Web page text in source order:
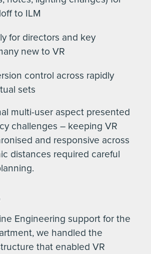
to ILM
for directors and key
new to VR
control across rapidly
sets
multi-user aspect presented
challenges – keeping VR
and responsive across
distances required careful
Engineering support for the
we handled the
that enabled VR